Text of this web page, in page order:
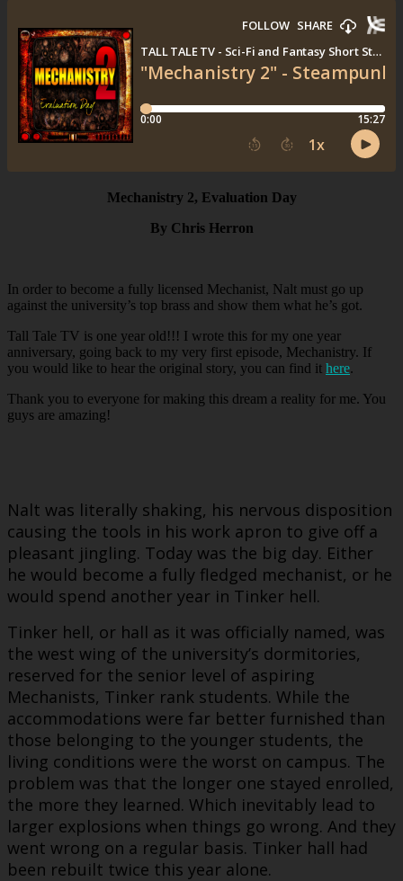
Mechanistry 2, Evaluation Day
By Chris Herron
In order to become a fully licensed Mechanist, Nalt must go up
against the university’s top brass and show them what he’s got.
Tall Tale TV is one year old!!! I wrote this for my one year
anniversary, going back to my very first episode, Mechanistry. If
you would like to hear the original story, you can find it here.
Thank you to everyone for making this dream a reality for me. You
guys are amazing!
Nalt was literally shaking, his nervous disposition
causing the tools in his work apron to give off a
pleasant jingling. Today was the big day. Either
he would become a fully fledged mechanist, or he
would spend another year in Tinker hell.
Tinker hell, or hall as it was officially named, was
the west wing of the university’s dormitories,
reserved for the senior level of aspiring
Mechanists, Tinker rank students. While the
accommodations were far better furnished than
those belonging to the younger students, the
living conditions were the worst on campus. The
problem was that the longer one stayed enrolled,
the more they learned. Which inevitably lead to
larger explosions when things go wrong. And they
went wrong on a regular basis. Tinker hall had
been rebuilt twice this year alone.